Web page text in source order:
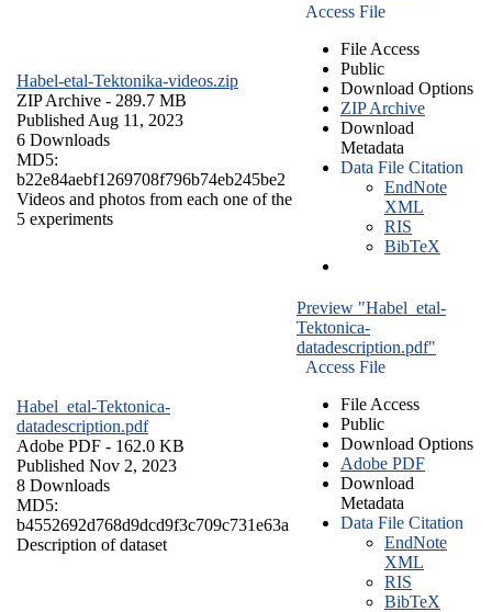
Habel-etal-Tektonika-videos.zip
ZIP Archive - 289.7 MB
Published Aug 11, 2023
6 Downloads
MD5:
b22e84aebf1269708f796b74eb245be2
Videos and photos from each one of the
5 experiments
Access File
File Access
Public
Download Options
ZIP Archive
Download
Metadata
Data File Citation
EndNote
XML
RIS
BibTeX
Habel_etal-Tektonica-
datadescription.pdf
Adobe PDF - 162.0 KB
Published Nov 2, 2023
8 Downloads
MD5:
b4552692d768d9dcd9f3c709c731e63a
Description of dataset
Preview "Habel_etal-
Tektonica-
datadescription.pdf"
Access File
File Access
Public
Download Options
Adobe PDF
Download
Metadata
Data File Citation
EndNote
XML
RIS
BibTeX